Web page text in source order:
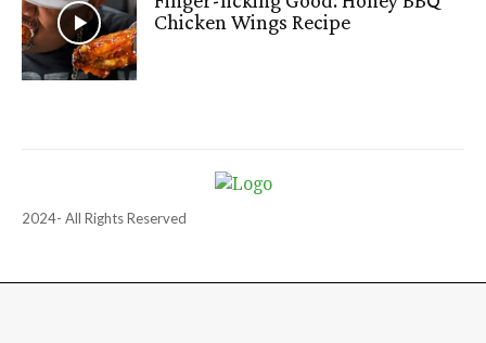
Chicken Wings Recipe
2024- All Rights Reserved